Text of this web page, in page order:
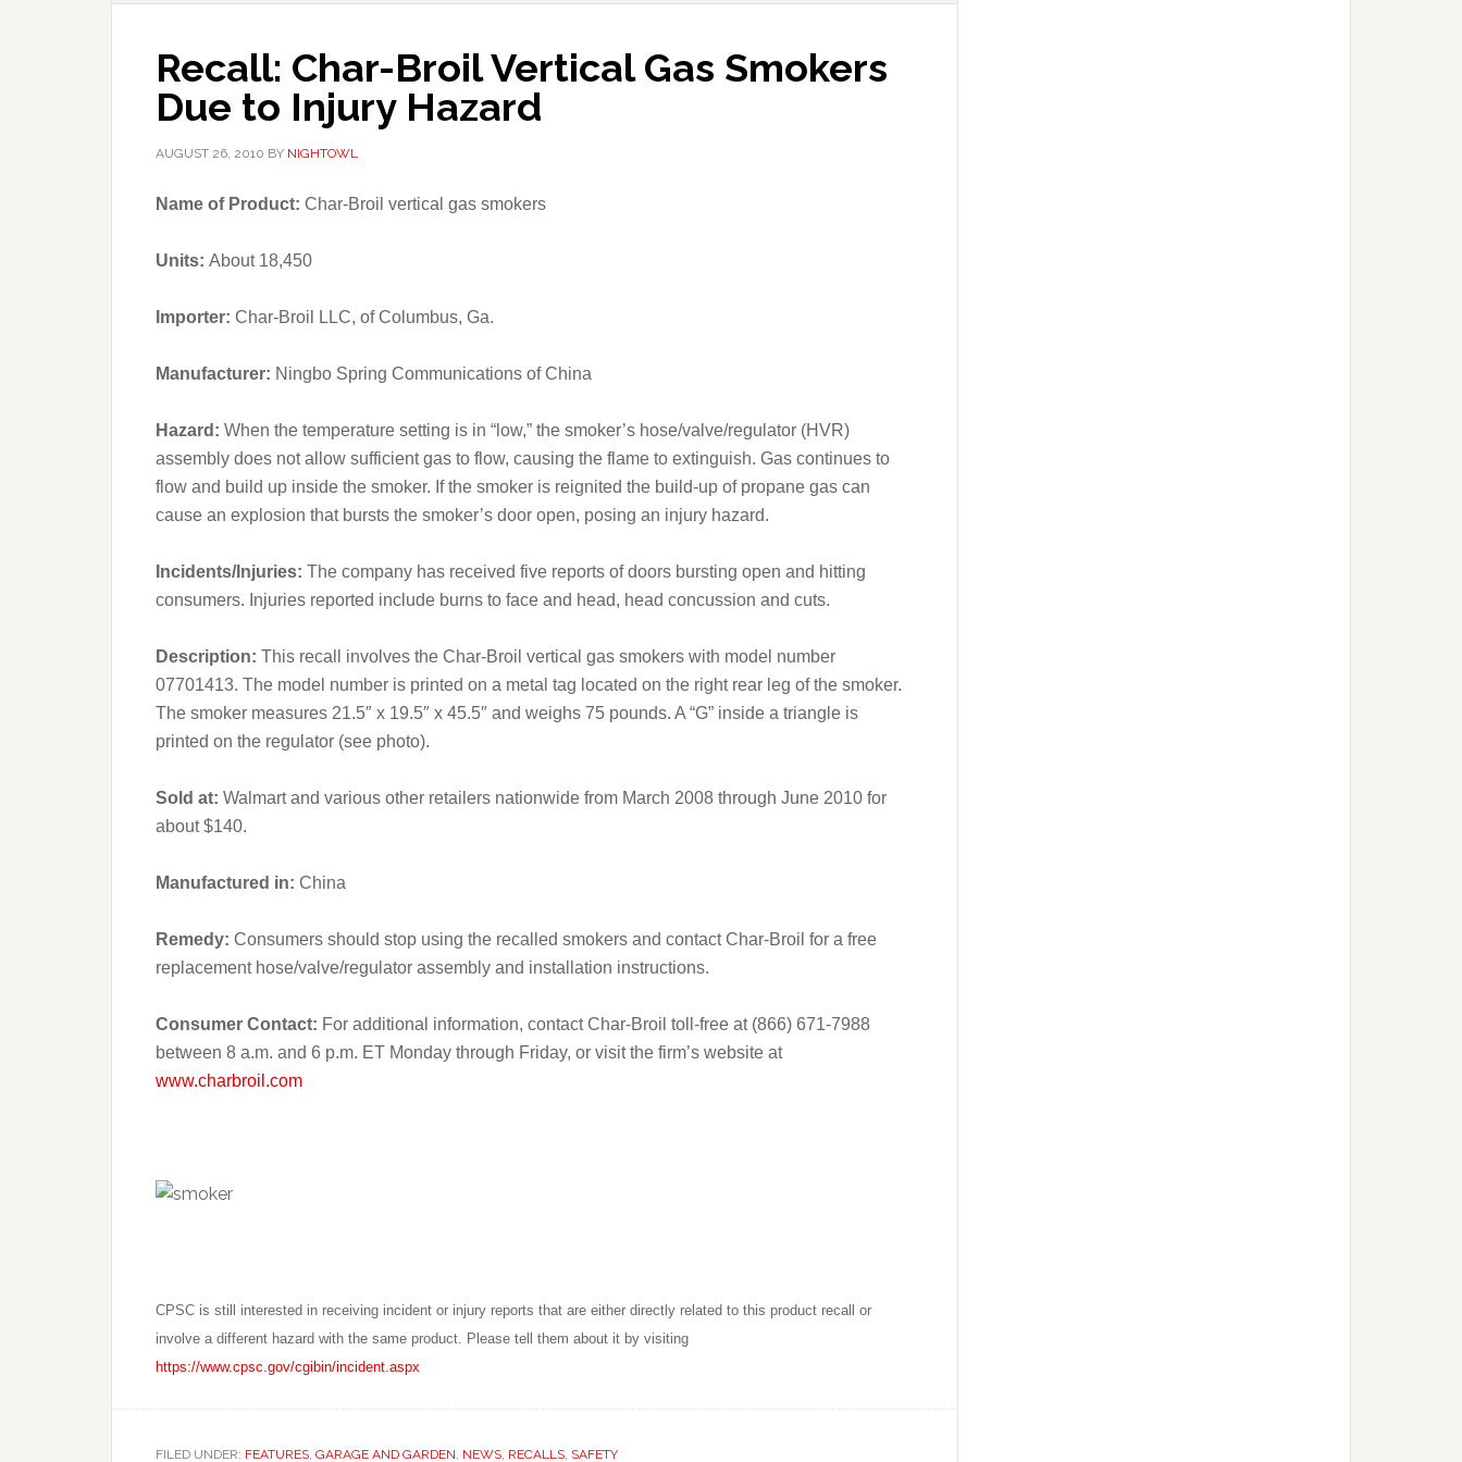
Recall: Char-Broil Vertical Gas Smokers
Due to Injury Hazard
AUGUST 26, 2010 BY NIGHTOWL
Name of Product: Char-Broil vertical gas smokers
Units: About 18,450
Importer: Char-Broil LLC, of Columbus, Ga.
Manufacturer: Ningbo Spring Communications of China
Hazard: When the temperature setting is in “low,” the smoker’s hose/valve/regulator (HVR)
assembly does not allow sufficient gas to flow, causing the flame to extinguish. Gas continues to
flow and build up inside the smoker. If the smoker is reignited the build-up of propane gas can
cause an explosion that bursts the smoker’s door open, posing an injury hazard.
Incidents/Injuries: The company has received five reports of doors bursting open and hitting
consumers. Injuries reported include burns to face and head, head concussion and cuts.
Description: This recall involves the Char-Broil vertical gas smokers with model number
07701413. The model number is printed on a metal tag located on the right rear leg of the smoker.
The smoker measures 21.5″ x 19.5″ x 45.5″ and weighs 75 pounds. A “G” inside a triangle is
printed on the regulator (see photo).
Sold at: Walmart and various other retailers nationwide from March 2008 through June 2010 for
about $140.
Manufactured in: China
Remedy: Consumers should stop using the recalled smokers and contact Char-Broil for a free
replacement hose/valve/regulator assembly and installation instructions.
Consumer Contact: For additional information, contact Char-Broil toll-free at (866) 671-7988
between 8 a.m. and 6 p.m. ET Monday through Friday, or visit the firm’s website at
www.charbroil.com
CPSC is still interested in receiving incident or injury reports that are either directly related to this product recall or
involve a different hazard with the same product. Please tell them about it by visiting
https://www.cpsc.gov/cgibin/incident.aspx
FILED UNDER: FEATURES, GARAGE AND GARDEN, NEWS, RECALLS, SAFETY